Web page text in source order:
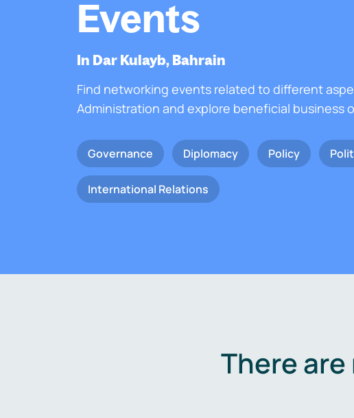
Events
In Dar Kulayb, Bahrain
Find networking events related to different
Administration and explore beneficial business
Governance Diplomacy Policy
International Relations
There